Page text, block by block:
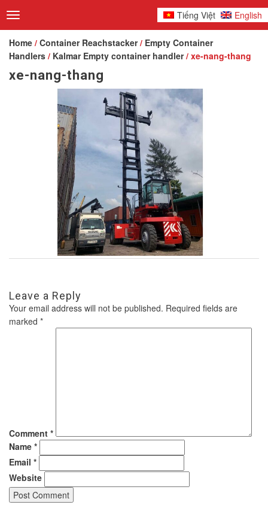
Toggle
navigation
Tiếng Việt English
Home / Container Reachstacker/ Empty Container
Handlers / Kalmar Empty container handler/ xe-nang-thang
xe-nang-thang
Leave a Reply
Your email address will not be published. Required fields are
marked *
Comment *
Name *
Email *
Website